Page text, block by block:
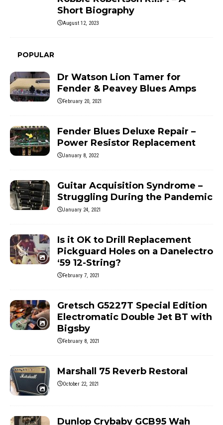
Short Biography
August 12, 2023
POPULAR
Dr Watson Lion Tamer for
Fender & Peavey Blues Amps
February 20, 2021
Fender Blues Deluxe Repair –
Power Resistor Replacement
January 8, 2022
Guitar Acquisition Syndrome –
Struggling During the Pandemic
January 24, 2021
Is it OK to Drill Replacement
Pickguard Holes on a Danelectro
‘59 12-String?
February 7, 2021
Gretsch G5227T Special Edition
Electromatic Double Jet BT with
Bigsby
February 8, 2021
Marshall 75 Reverb Restoral
October 22, 2021
Dunlop Crybaby GCB95 Wah